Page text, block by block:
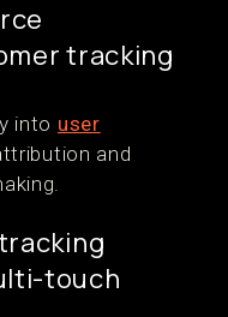
tracking
into user
and
touch